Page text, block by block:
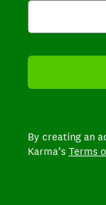
By creating an
Karma’s Terms